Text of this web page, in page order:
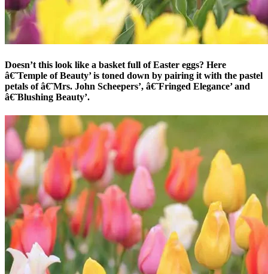
Doesn’t this look like a basket full of Easter eggs? Here
â€˜Temple of Beauty’ is toned down by pairing it with the pastel
petals of â€˜Mrs. John Scheepers’, â€˜Fringed Elegance’ and
â€˜Blushing Beauty’.